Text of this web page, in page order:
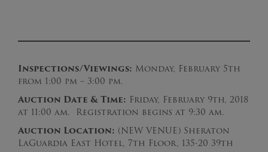
Inspections/Viewings: Monday, February 5th
from 1:00 pm – 3:00 pm.
Auction Date & Time: Friday, February 9th, 2018
at 11:00 am. Registration begins at 9:30 am.
Auction Location: (NEW VENUE) Sheraton
LaGuardia East Hotel, 7th Floor, 135-20 39th